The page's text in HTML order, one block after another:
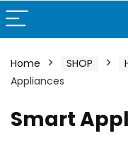
Home SHOP
Appliances
Smart